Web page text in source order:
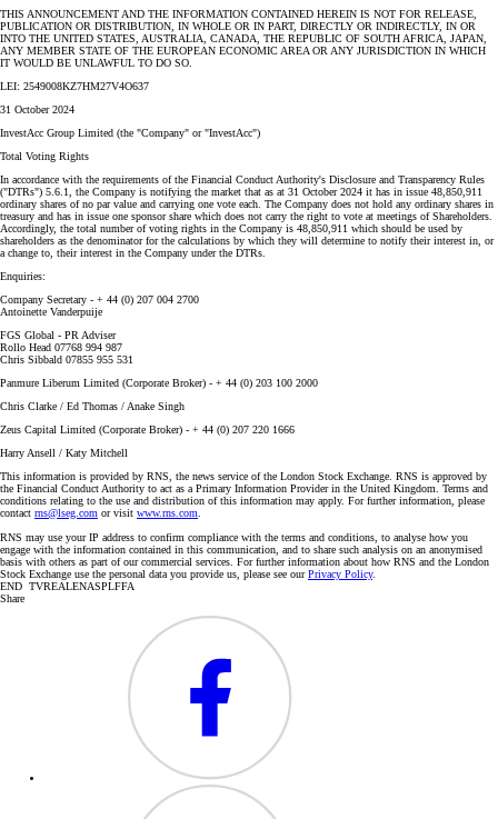
THIS ANNOUNCEMENT AND THE INFORMATION CONTAINED HEREIN IS NOT FOR RELEASE,
PUBLICATION OR DISTRIBUTION, IN WHOLE OR IN PART, DIRECTLY OR INDIRECTLY, IN OR
INTO THE UNITED STATES, AUSTRALIA, CANADA, THE REPUBLIC OF SOUTH AFRICA, JAPAN,
ANY MEMBER STATE OF THE EUROPEAN ECONOMIC AREA OR ANY JURISDICTION IN WHICH
IT WOULD BE UNLAWFUL TO DO SO.
LEI: 2549008KZ7HM27V4O637
31 October 2024
InvestAcc Group Limited (the "Company" or "InvestAcc")
Total Voting Rights
In accordance with the requirements of the Financial Conduct Authority's Disclosure and Transparency Rules
("DTRs") 5.6.1, the Company is notifying the market that as at 31 October 2024 it has in issue 48,850,911
ordinary shares of no par value and carrying one vote each. The Company does not hold any ordinary shares in
treasury and has in issue one sponsor share which does not carry the right to vote at meetings of Shareholders.
Accordingly, the total number of voting rights in the Company is 48,850,911 which should be used by
shareholders as the denominator for the calculations by which they will determine to notify their interest in, or
a change to, their interest in the Company under the DTRs.
Enquiries:
Company Secretary - + 44 (0) 207 004 2700
Antoinette Vanderpuije
FGS Global - PR Adviser
Rollo Head 07768 994 987
Chris Sibbald 07855 955 531
Panmure Liberum Limited (Corporate Broker) - + 44 (0) 203 100 2000
Chris Clarke / Ed Thomas / Anake Singh
Zeus Capital Limited (Corporate Broker) - + 44 (0) 207 220 1666
Harry Ansell / Katy Mitchell
This information is provided by RNS, the news service of the London Stock Exchange. RNS is approved by
the Financial Conduct Authority to act as a Primary Information Provider in the United Kingdom. Terms and
conditions relating to the use and distribution of this information may apply. For further information, please
contact rns@lseg.com or visit www.rns.com
RNS may use your IP address to confirm compliance with the terms and conditions, to analyse how you
engage with the information contained in this communication, and to share such analysis on an anonymised
basis with others as part of our commercial services. For further information about how RNS and the London
Stock Exchange use the personal data you provide us, please see ourPrivacy Policy.
END TVREALENASPLFFA
Share